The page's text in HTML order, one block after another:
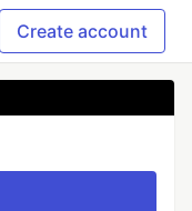
Create account